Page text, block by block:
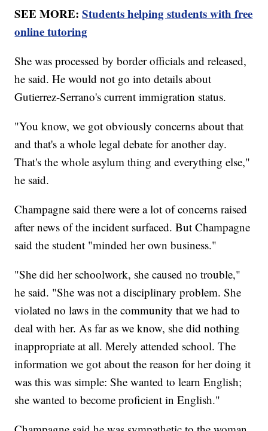
SEE MORE:Students helping students with free
online tutoring
She was processed by border officials and released,
he said. He would not go into details about
Gutierrez-Serrano's current immigration status.
"You know, we got obviously concerns about that
and that's a whole legal debate for another day.
That's the whole asylum thing and everything else,"
he said.
Champagne said there were a lot of concerns raised
after news of the incident surfaced. But Champagne
said the student "minded her own business."
"She did her schoolwork, she caused no trouble,"
he said. "She was not a disciplinary problem. She
violated no laws in the community that we had to
deal with her. As far as we know, she did nothing
inappropriate at all. Merely attended school. The
information we got about the reason for her doing it
was this was simple: She wanted to learn English;
she wanted to become proficient in English."